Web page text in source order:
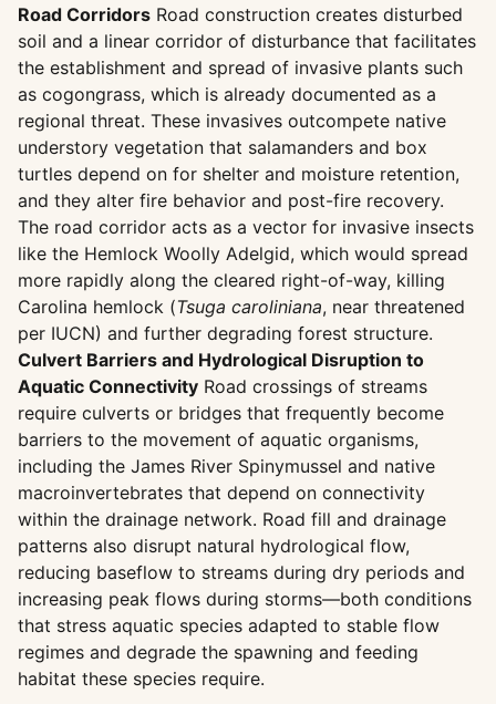
Road Corridors Road construction creates disturbed
soil and a linear corridor of disturbance that facilitates
the establishment and spread of invasive plants such
as cogongrass, which is already documented as a
regional threat. These invasives outcompete native
understory vegetation that salamanders and box
turtles depend on for shelter and moisture retention,
and they alter fire behavior and post-fire recovery.
The road corridor acts as a vector for invasive insects
like the Hemlock Woolly Adelgid, which would spread
more rapidly along the cleared right-of-way, killing
Carolina hemlock (Tsuga caroliniana, near threatened
per IUCN) and further degrading forest structure.
Culvert Barriers and Hydrological Disruption to
Aquatic Connectivity Road crossings of streams
require culverts or bridges that frequently become
barriers to the movement of aquatic organisms,
including the James River Spinymussel and native
macroinvertebrates that depend on connectivity
within the drainage network. Road fill and drainage
patterns also disrupt natural hydrological flow,
reducing baseflow to streams during dry periods and
increasing peak flows during storms—both conditions
that stress aquatic species adapted to stable flow
regimes and degrade the spawning and feeding
habitat these species require.